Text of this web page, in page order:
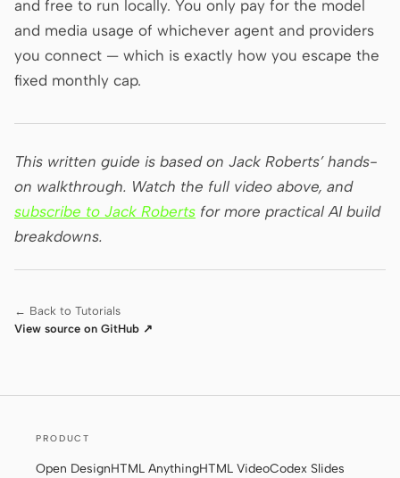
and free to run locally. You only pay for the model
and media usage of whichever agent and providers
you connect — which is exactly how you escape the
fixed monthly cap.
This written guide is based on Jack Roberts’ hands-
on walkthrough. Watch the full video above, and
subscribe to Jack Roberts for more practical AI build
breakdowns.
← Back to Tutorials
View source on GitHub ↗
PRODUCT
Open DesignHTML AnythingHTML VideoCodex Slides